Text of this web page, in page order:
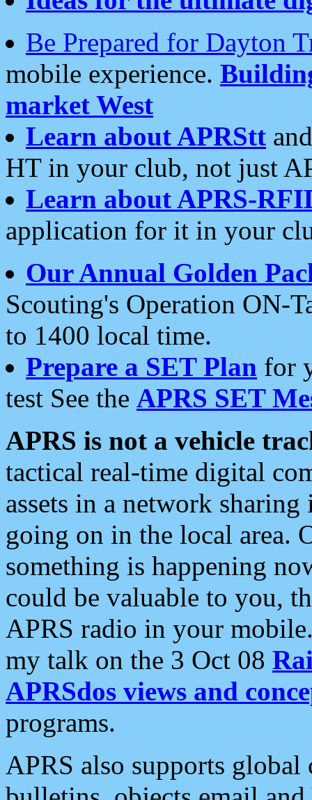
Be Prepared for Dayton
mobile experience.
market West
Learn about APRStt
HT in your club, not just
Learn about APRS-
application for it in your
Our Annual Golden
Scouting's Operation ON-
to 1400 local time.
Prepare a SET Plan for
test See the APRS SET
APRS is not a vehicle
tactical real-time digital
assets in a network
going on in the local area.
something is happening
could be valuable to you,
APRS radio in your
my talk on the 3 Oct 08
APRSdos views and
programs.
APRS also supports